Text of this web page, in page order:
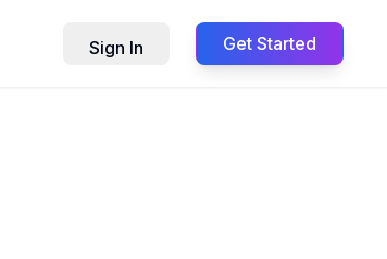
Sign In Get Started